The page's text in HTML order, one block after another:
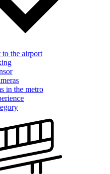
to the airport
in the metro